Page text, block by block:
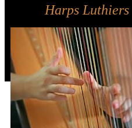
Harps Luthiers